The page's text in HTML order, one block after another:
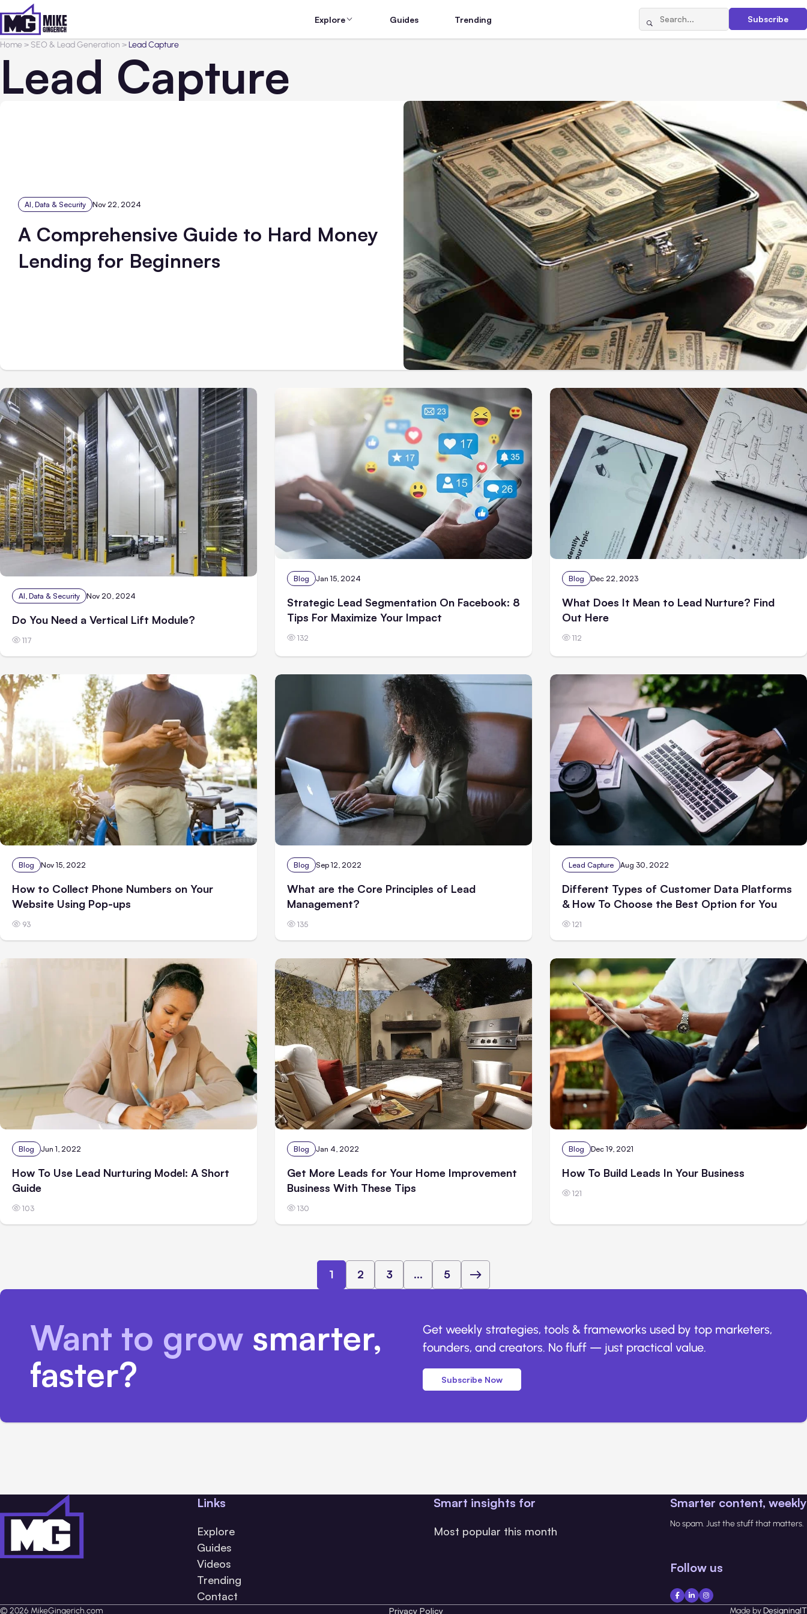
Explore Guides Trending Subscribe
Home> SEO & Lead Generation >Lead Capture
Lead Capture
AI, Data & Security Nov 22, 2024
A Comprehensive Guide to Hard Money
Lending for Beginners
AI, Data & Security Nov 20, 2024
Do You Need a Vertical Lift Module?
117
Blog Jan 15, 2024
Strategic Lead Segmentation On Facebook: 8
Tips For Maximize Your Impact
132
Blog Dec 22, 2023
What Does It Mean to Lead Nurture? Find
Out Here
112
Blog Nov 15, 2022
How to Collect Phone Numbers on Your
Website Using Pop-ups
93
Blog Sep 12, 2022
What are the Core Principles of Lead
Management?
135
Lead Capture Aug 30, 2022
Different Types of Customer Data Platforms
& How To Choose the Best Option for You
121
Blog Jun 1, 2022
How To Use Lead Nurturing Model: A Short
Guide
103
Blog Jan 4, 2022
Get More Leads for Your Home Improvement
Business With These Tips
130
Blog Dec 19, 2021
How To Build Leads In Your Business
121
1 2 3 ... 5
Want to grow smarter,
faster?
Get weekly strategies, tools & frameworks used by top marketers,
founders, and creators. No fluff — just practical value.
Subscribe Now
Links
Explore
Guides
Videos
Trending
Contact
Smart insights for
Most popular this month
Smarter content, weekly
No spam. Just the stuff that matters.
Follow us
© 2026 MikeGingerich.com Privacy Policy Made byDesigningIT